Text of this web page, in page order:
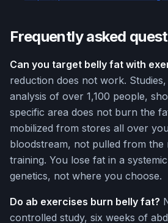
Frequently asked
Can you target belly fat with
reduction does not work.
analysis of over 1,100 people,
specific area does not burn the
mobilized from stores all over
bloodstream, not pulled from the
training. You lose fat in a
genetics, not where you choose.
Do ab exercises burn belly fat?
controlled study, six weeks of